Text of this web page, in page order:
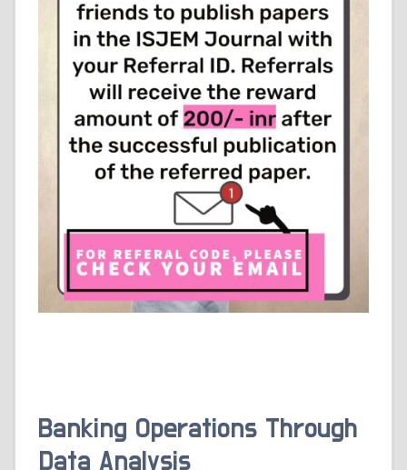
Banking Operations Through
Data Analysis